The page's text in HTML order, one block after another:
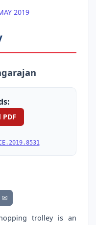
2019
✉
trolley is an